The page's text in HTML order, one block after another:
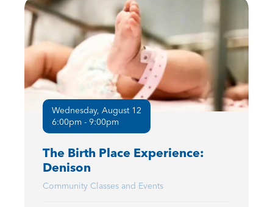
Wednesday, August 12
6:00pm - 9:00pm
The Birth Place Experience:
Denison
Community Classes and Events